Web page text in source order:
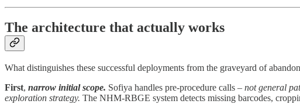
The architecture that actually works
What distinguishes these successful deployments from the graveyard of
First, narrow initial scope. Sofiya handles pre-procedure calls – not general
exploration strategy. The NHM-RBGE system detects missing barcodes,